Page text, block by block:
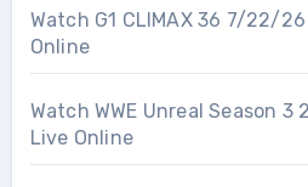
Watch G1 CLIMAX 36 7/22/
Online
Watch WWE Unreal Season
Live Online